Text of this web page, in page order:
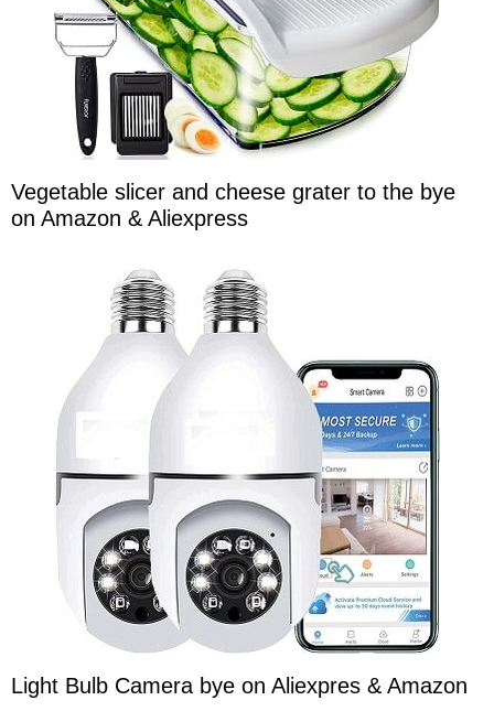
Vegetable slicer and cheese grater to the bye
on Amazon & Aliexpress
Light Bulb Camera bye on Aliexpres & Amazon